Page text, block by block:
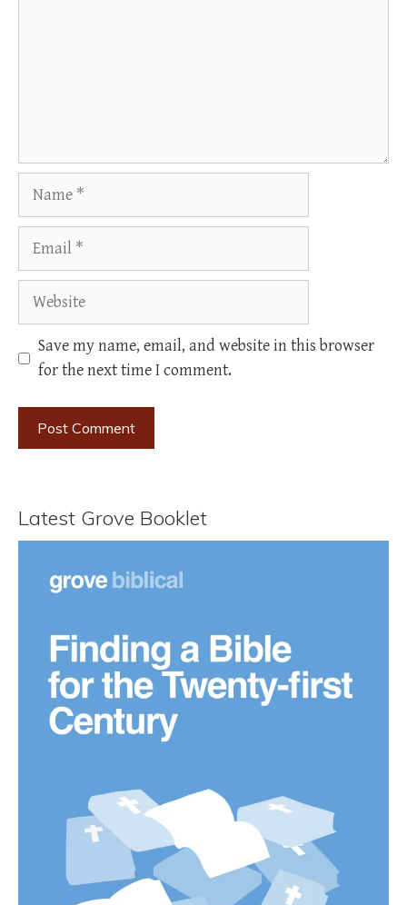
Website
Save my name, email, and website in this browser
for the next time I comment.
Latest Grove Booklet